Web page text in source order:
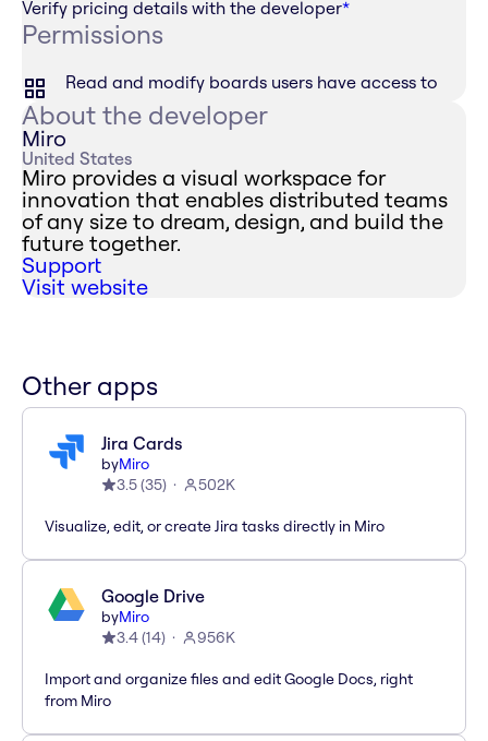
Verify pricing details with the developer*
Permissions
Read and modify boards users have access to
About the developer
Miro
United States
Miro provides a visual workspace for
innovation that enables distributed teams
of any size to dream, design, and build the
future together.
Support
Visit website
Other apps
Jira Cards
byMiro
3.5(35) 502K
Visualize, edit, or create Jira tasks directly in Miro
Google Drive
byMiro
3.4(14) 956K
Import and organize files and edit Google Docs, right
from Miro